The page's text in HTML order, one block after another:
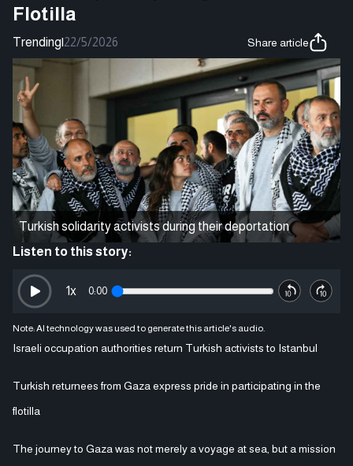
Flotilla
Trending|22/5/2026 Share article
Turkish solidarity activists during their deportation
Listen to this story:
0:00
1x
Note: AI technology was used to generate this article's audio.
Israeli occupation authorities return Turkish activists to Istanbul
Turkish returnees from Gaza express pride in participating in the
flotilla
The journey to Gaza was not merely a voyage at sea, but a mission